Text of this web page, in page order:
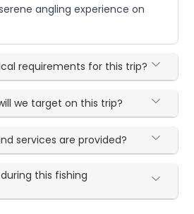
angling experience on
requirements for this trip?
we target on this trip?
services are provided?
this fishing